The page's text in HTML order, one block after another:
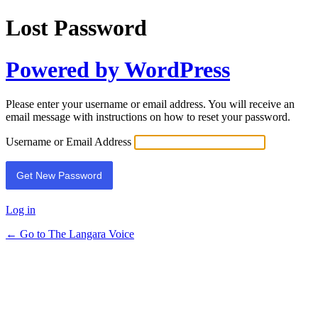
Lost Password
Powered by WordPress
Please enter your username or email address. You will receive an
email message with instructions on how to reset your password.
Username or Email Address
Log in
← Go to The Langara Voice